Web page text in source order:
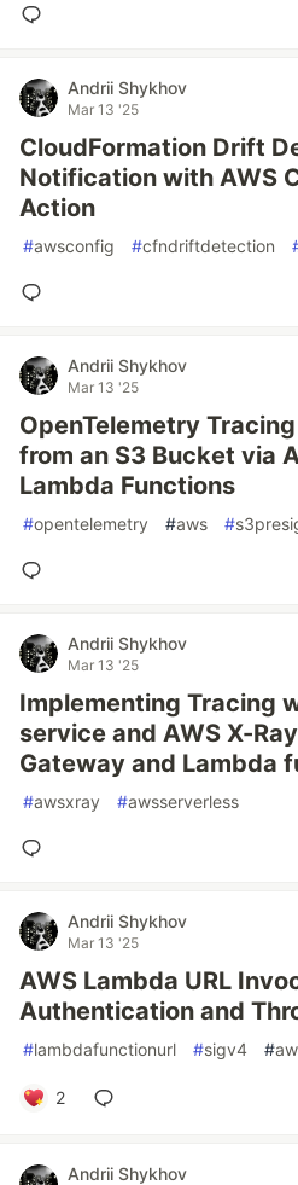
Andrii Shykhov
Mar 13 '25
CloudFormation Drift
Notification with AWS
Action
#awsconfig #cfndriftdetection
Andrii Shykhov
Mar 13 '25
OpenTelemetry
from an S3 Bucket via
Lambda Functions
#opentelemetry #aws #
Andrii Shykhov
Mar 13 '25
Implementing Tracing
service and AWS X-
Gateway and Lambda
#awsxray #awsserverless
Andrii Shykhov
Mar 13 '25
AWS Lambda URL
Authentication and
#lambdafunctionurl #sigv4 #
2
Andrii Shykhov